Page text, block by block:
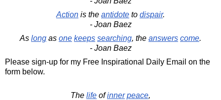
Action is the antidote to dispair.
- Joan Baez
As long as one keeps searching, the answers come.
- Joan Baez
Please sign-up for my Free Inspirational Daily Email on the
form below.
The life ofinner peace,